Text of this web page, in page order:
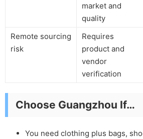
market and
quality
Remote sourcing
risk
Requires
product and
vendor
verification
Choose Guangzhou If…
You need clothing plus bags,